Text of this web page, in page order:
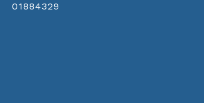
01884329